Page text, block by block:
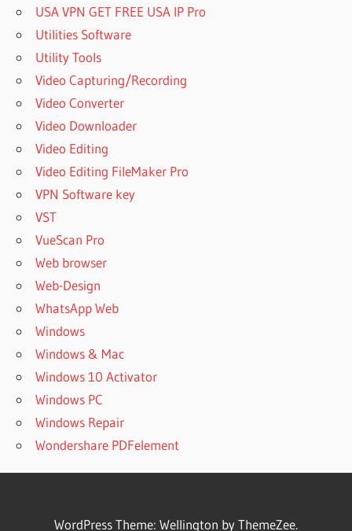
USA VPN GET FREE USA IP Pro
Utilities Software
Utility Tools
Video Capturing/Recording
Video Converter
Video Downloader
Video Editing
Video Editing FileMaker Pro
VPN Software key
VST
VueScan Pro
Web browser
Web-Design
WhatsApp Web
Windows
Windows & Mac
Windows 10 Activator
Windows PC
Windows Repair
Wondershare PDFelement
WordPress Theme: Wellington by ThemeZee.